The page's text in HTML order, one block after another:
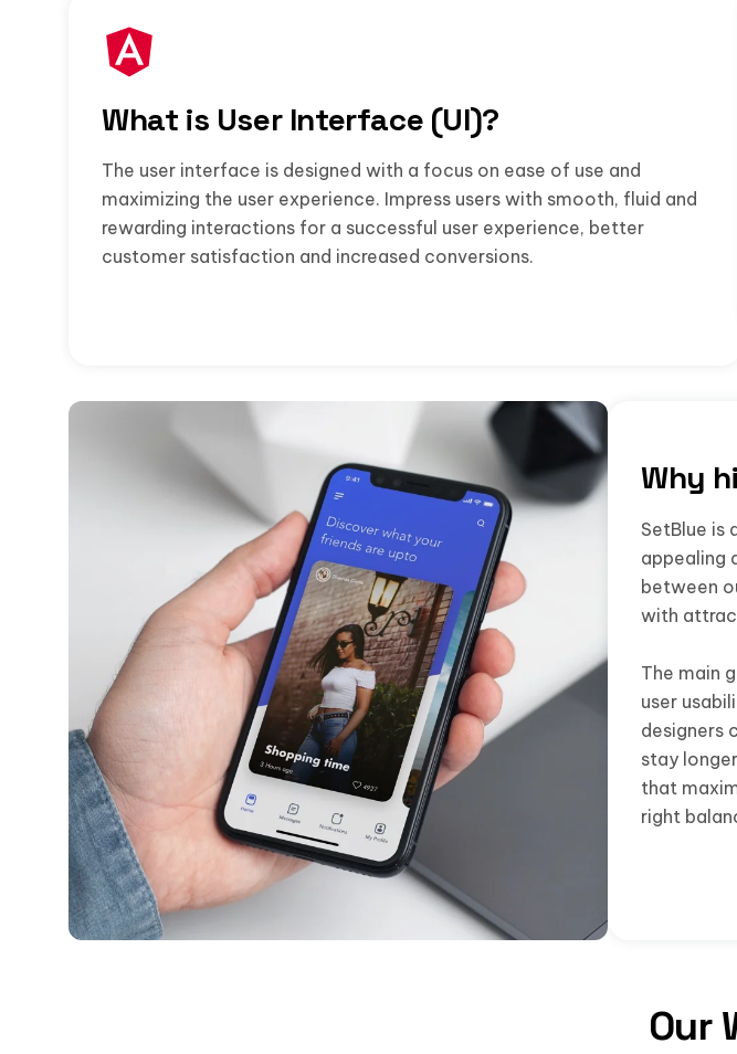
What is User Interface (UI)?
The user interface is designed with a focus on ease of use and
maximizing the user experience. Impress users with smooth, fluid and
rewarding interactions for a successful user experience, better
customer satisfaction and increased conversions.
Why
SetBlue is
appealing
between
with
The main
user
designers
stay
that
right
Our